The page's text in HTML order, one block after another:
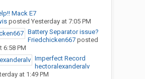
Mack E7
posted Yesterday at 7:05 PM
Battery Separator issue?
Friedchicken667posted
6:58 PM
Imperfect Record
hectoralexanderalv
at 1:49 PM